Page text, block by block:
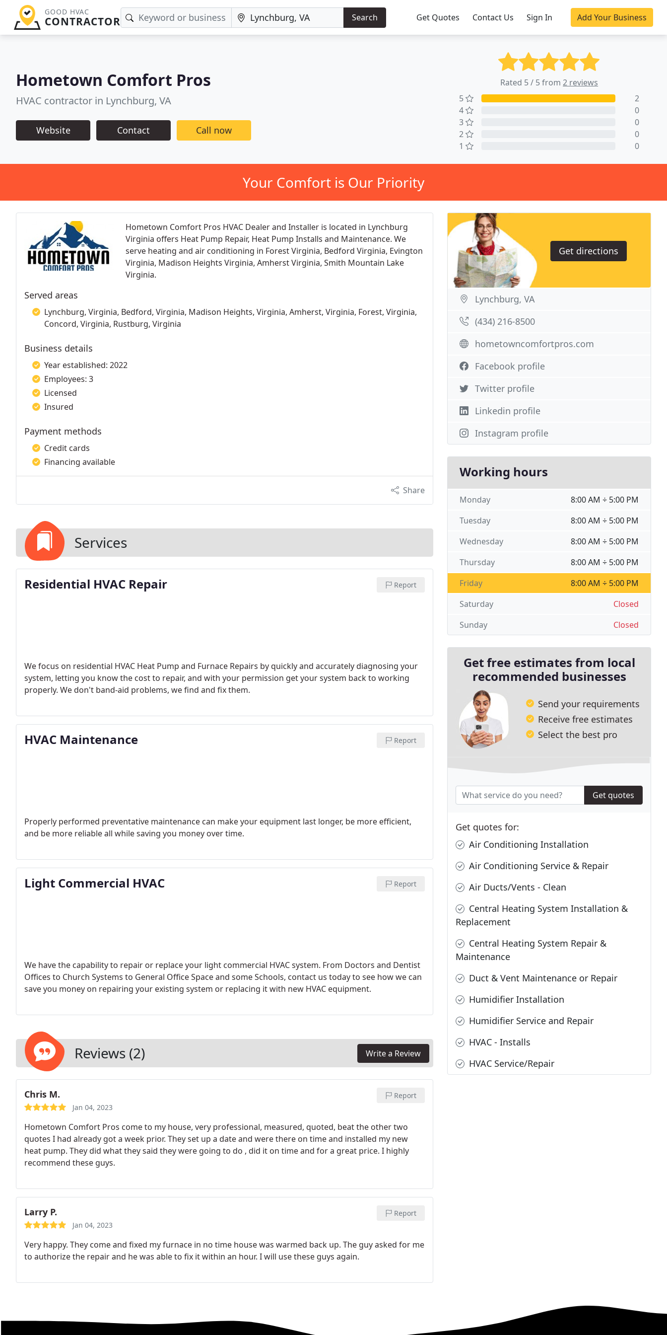
GOOD HVAC
CONTRACTOR Search Get Quotes Contact Us Sign In Add Your Business
Hometown Comfort Pros
HVAC contractor in Lynchburg, VA
Website Contact Call now
Rated 5 / 5 from2 reviews
5
2
4
0
3
0
2
0
1
0
Your Comfort is Our Priority
Hometown Comfort Pros HVAC Dealer and Installer is located in Lynchburg
Virginia offers Heat Pump Repair, Heat Pump Installs and Maintenance. We
serve heating and air conditioning in Forest Virginia, Bedford Virginia, Evington
Virginia, Madison Heights Virginia, Amherst Virginia, Smith Mountain Lake
Virginia.
Served areas
Lynchburg, Virginia, Bedford, Virginia, Madison Heights, Virginia, Amherst, Virginia, Forest, Virginia,
Concord, Virginia, Rustburg, Virginia
Business details
Year established: 2022
Employees: 3
Licensed
Insured
Payment methods
Credit cards
Financing available
Share
Services
Residential HVAC Repair Report
We focus on residential HVAC Heat Pump and Furnace Repairs by quickly and accurately diagnosing your
system, letting you know the cost to repair, and with your permission get your system back to working
properly. We don't band-aid problems, we find and fix them.
HVAC Maintenance Report
Properly performed preventative maintenance can make your equipment last longer, be more efficient,
and be more reliable all while saving you money over time.
Light Commercial HVAC Report
We have the capability to repair or replace your light commercial HVAC system. From Doctors and Dentist
Offices to Church Systems to General Office Space and some Schools, contact us today to see how we can
save you money on repairing your existing system or replacing it with new HVAC equipment.
Reviews (2) Write a Review
Chris M.
Jan 04, 2023
Report
Hometown Comfort Pros come to my house, very professional, measured, quoted, beat the other two
quotes I had already got a week prior. They set up a date and were there on time and installed my new
heat pump. They did what they said they were going to do , did it on time and for a great price. I highly
recommend these guys.
Larry P.
Jan 04, 2023
Report
Very happy. They come and fixed my furnace in no time house was warmed back up. The guy asked for me
to authorize the repair and he was able to fix it within an hour. I will use these guys again.
Get directions
Lynchburg, VA
(434) 216-8500
hometowncomfortpros.com
Facebook profile
Twitter profile
Linkedin profile
Instagram profile
Working hours
8:00 AM ÷ 5:00 PM
Monday
8:00 AM ÷ 5:00 PM
Tuesday
8:00 AM ÷ 5:00 PM
Wednesday
8:00 AM ÷ 5:00 PM
Thursday
8:00 AM ÷ 5:00 PM
Friday
Closed
Saturday
Closed
Sunday
Get free estimates from local
recommended businesses
Send your requirements
Receive free estimates
Select the best pro
Get quotes
Get quotes for:
Air Conditioning Installation
Air Conditioning Service & Repair
Air Ducts/Vents - Clean
Central Heating System Installation &
Replacement
Central Heating System Repair &
Maintenance
Duct & Vent Maintenance or Repair
Humidifier Installation
Humidifier Service and Repair
HVAC - Installs
HVAC Service/Repair